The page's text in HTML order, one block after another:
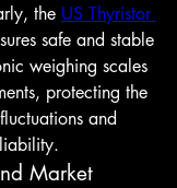
the US Thyristor
safe and stable
weighing scales
protecting the
and
Market